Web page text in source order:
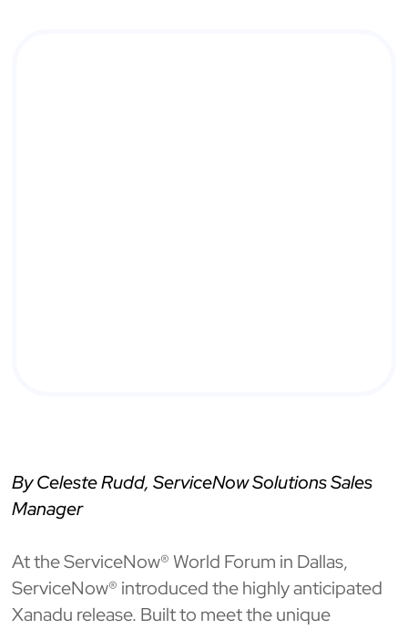
By Celeste Rudd, ServiceNow Solutions Sales
Manager
At the ServiceNow® World Forum in Dallas,
ServiceNow® introduced the highly anticipated
Xanadu release. Built to meet the unique